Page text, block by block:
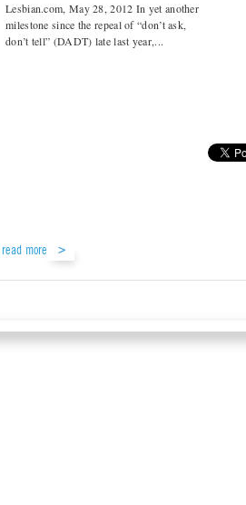
Lesbian.com, May 28, 2012 In yet another
milestone since the repeal of “don’t ask,
don’t tell” (DADT) late last year,...
read more